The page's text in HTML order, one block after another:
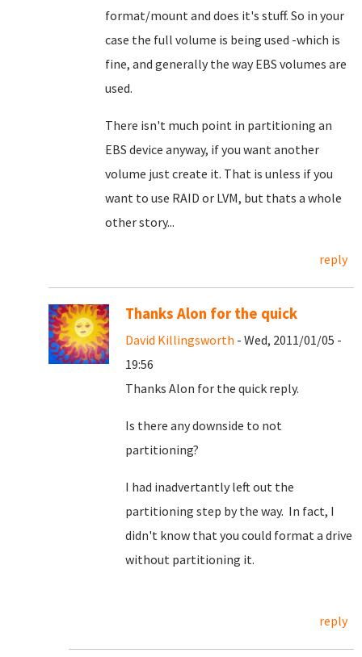
format/mount and does it's stuff. So in your
case the full volume is being used -which is
fine, and generally the way EBS volumes are
used.
There isn't much point in partitioning an
EBS device anyway, if you want another
volume just create it. That is unless if you
want to use RAID or LVM, but thats a whole
other story...
reply
Thanks Alon for the quick
David Killingsworth - Wed, 2011/01/05 -
19:56
Thanks Alon for the quick reply.
Is there any downside to not
partitioning?
I had inadvertantly left out the
partitioning step by the way. In fact, I
didn't know that you could format a drive
without partitioning it.
reply